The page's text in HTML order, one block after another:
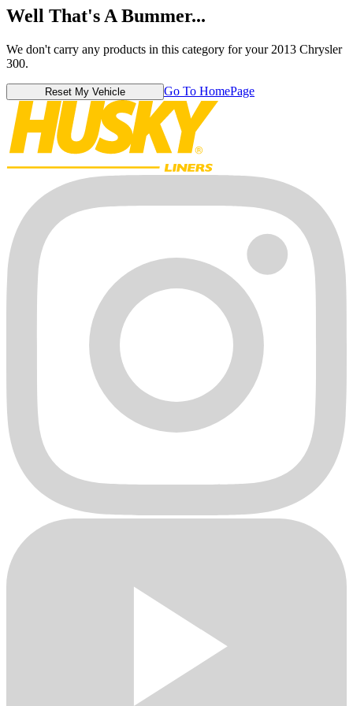
Well That's A Bummer...
We don't carry any products in this category for your 2013 Chrysler
300.
Reset My Vehicle Go To HomePage